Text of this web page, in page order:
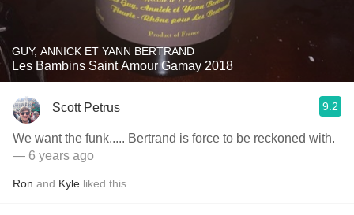
GUY, ANNICK ET YANN BERTRAND
Les Bambins Saint Amour Gamay 2018
Scott Petrus 9.2
We want the funk..... Bertrand is force to be reckoned with.
— 6 years ago
Ron and Kyle liked this